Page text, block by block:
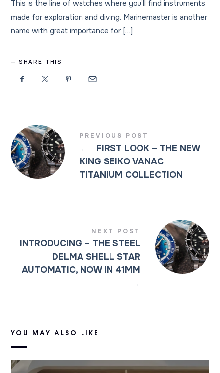
This is the line of watches where you’ll find instruments
made for exploration and diving. Marinemaster is another
name with great importance for […]
SHARE THIS
PREVIOUS POST
←
FIRST LOOK – THE NEW
KING SEIKO VANAC
TITANIUM COLLECTION
NEXT POST
INTRODUCING – THE STEEL
DELMA SHELL STAR
AUTOMATIC, NOW IN 41MM
→
YOU MAY ALSO LIKE